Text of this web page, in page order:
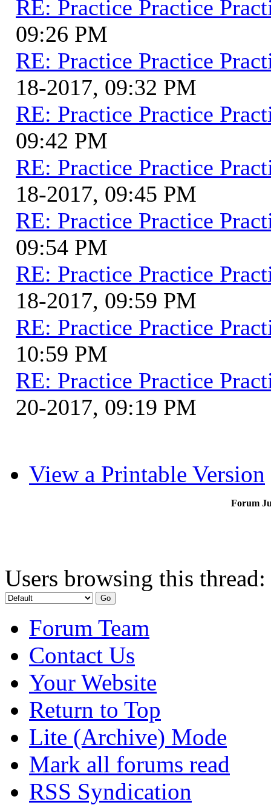
RE: Practice Practice
09:26 PM
RE: Practice Practice
18-2017, 09:32 PM
RE: Practice Practice
09:42 PM
RE: Practice Practice
18-2017, 09:45 PM
RE: Practice Practice
09:54 PM
RE: Practice Practice
18-2017, 09:59 PM
RE: Practice Practice
10:59 PM
RE: Practice Practice
20-2017, 09:19 PM
View a Printable Version
Forum
Users browsing this
Forum Team
Contact Us
Your Website
Return to Top
Lite (Archive) Mode
Mark all forums read
RSS Syndication